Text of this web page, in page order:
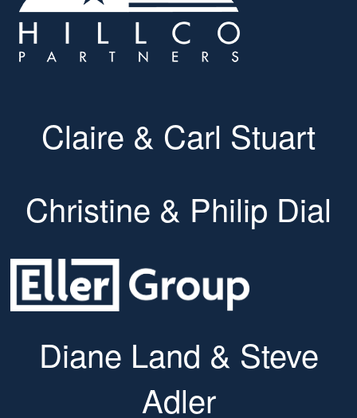
Claire & Carl Stuart
Christine & Philip Dial
Diane Land & Steve
Adler